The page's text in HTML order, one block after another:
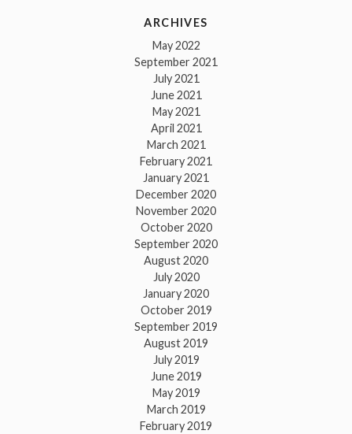
ARCHIVES
May 2022
September 2021
July 2021
June 2021
May 2021
April 2021
March 2021
February 2021
January 2021
December 2020
November 2020
October 2020
September 2020
August 2020
July 2020
January 2020
October 2019
September 2019
August 2019
July 2019
June 2019
May 2019
March 2019
February 2019